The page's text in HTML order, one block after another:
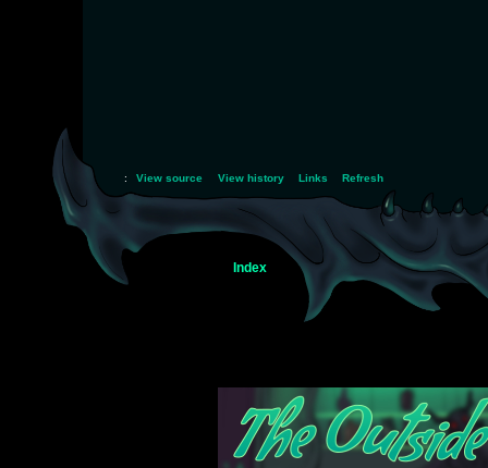
: View source View history Links Refresh
Index